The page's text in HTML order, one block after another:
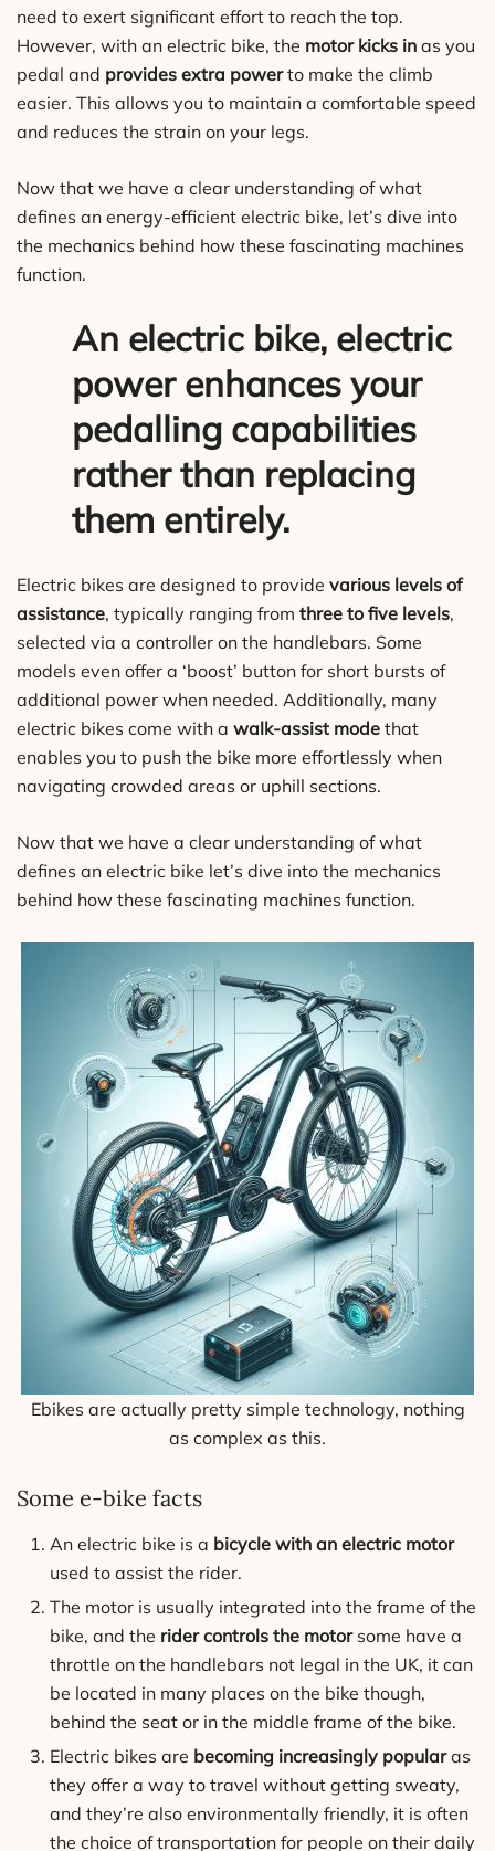
need to exert significant effort to reach the top.
However, with an electric bike, the motor kicks in as you
pedal and provides extra powerto make the climb
easier. This allows you to maintain a comfortable speed
and reduces the strain on your legs.
Now that we have a clear understanding of what
defines an energy-efficient electric bike, let’s dive into
the mechanics behind how these fascinating machines
function.
An electric bike, electric
power enhances your
pedalling capabilities
rather than replacing
them entirely.
Electric bikes are designed to provide various levels of
assistance, typically ranging from three to five levels,
selected via a controller on the handlebars. Some
models even offer a ‘boost’ button for short bursts of
additional power when needed. Additionally, many
electric bikes come with a walk-assist mode that
enables you to push the bike more effortlessly when
navigating crowded areas or uphill sections.
Now that we have a clear understanding of what
defines an electric bike let’s dive into the mechanics
behind how these fascinating machines function.
Ebikes are actually pretty simple technology, nothing
as complex as this.
Some e-bike facts
An electric bike is a bicycle with an electric motor
used to assist the rider.
The motor is usually integrated into the frame of the
bike, and the rider controls the motorsome have a
throttle on the handlebars not legal in the UK, it can
be located in many places on the bike though,
behind the seat or in the middle frame of the bike.
Electric bikes are becoming increasingly popularas
they offer a way to travel without getting sweaty,
and they’re also environmentally friendly, it is often
the choice of transportation for people on their daily